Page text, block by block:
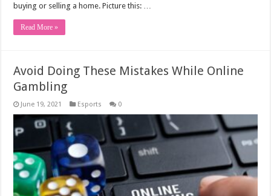
buying or selling a home. Picture this: …
Read More »
Avoid Doing These Mistakes While Online
Gambling
June 19, 2021 Esports 0